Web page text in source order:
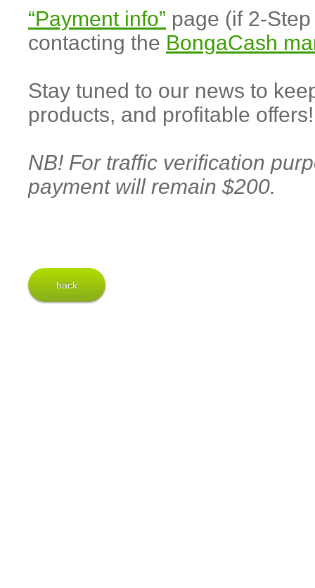
“Payment info” page (if 2-
contacting the BongaCash
Stay tuned to our news to
products, and profitable offers!
NB! For traffic verification
payment will remain $200.
back